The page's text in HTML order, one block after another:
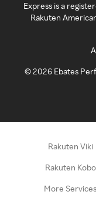
Express is a
Rakuten
©2026 Ebates
Rakuten Viki
Rakuten Kobo
More Services